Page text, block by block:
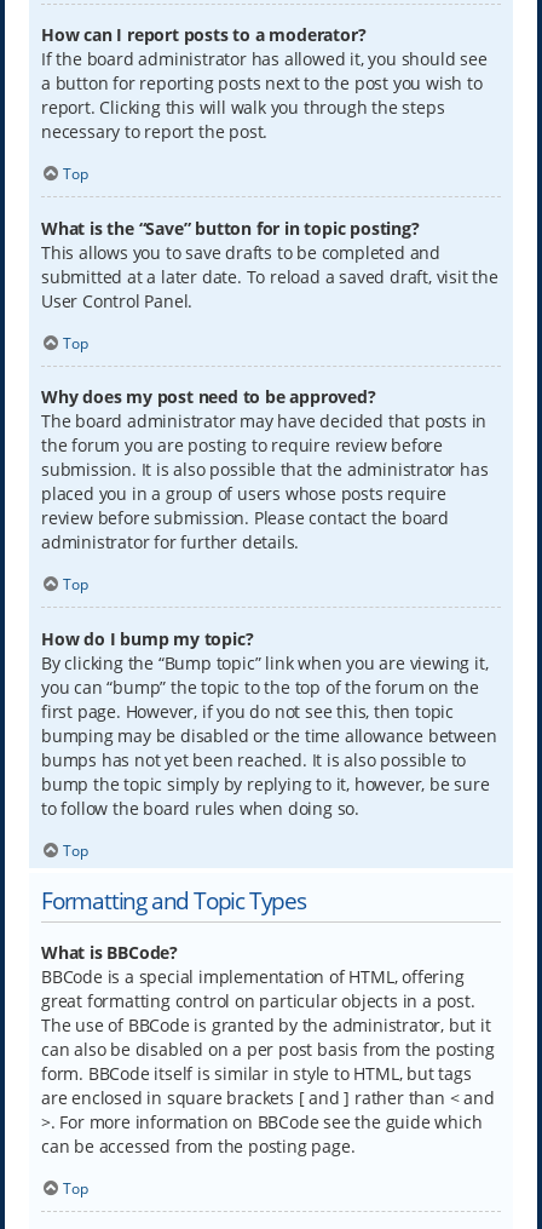
How can I report posts to a moderator?
If the board administrator has allowed it, you should see
a button for reporting posts next to the post you wish to
report. Clicking this will walk you through the steps
necessary to report the post.
Top
What is the “Save” button for in topic posting?
This allows you to save drafts to be completed and
submitted at a later date. To reload a saved draft, visit the
User Control Panel.
Top
Why does my post need to be approved?
The board administrator may have decided that posts in
the forum you are posting to require review before
submission. It is also possible that the administrator has
placed you in a group of users whose posts require
review before submission. Please contact the board
administrator for further details.
Top
How do I bump my topic?
By clicking the “Bump topic” link when you are viewing it,
you can “bump” the topic to the top of the forum on the
first page. However, if you do not see this, then topic
bumping may be disabled or the time allowance between
bumps has not yet been reached. It is also possible to
bump the topic simply by replying to it, however, be sure
to follow the board rules when doing so.
Top
Formatting and Topic Types
What is BBCode?
BBCode is a special implementation of HTML, offering
great formatting control on particular objects in a post.
The use of BBCode is granted by the administrator, but it
can also be disabled on a per post basis from the posting
form. BBCode itself is similar in style to HTML, but tags
are enclosed in square brackets [ and ] rather than < and
>. For more information on BBCode see the guide which
can be accessed from the posting page.
Top